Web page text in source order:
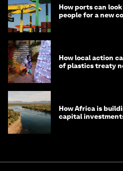
How ports can
people for a new
How local action
of plastics treaty
How Africa is
capital